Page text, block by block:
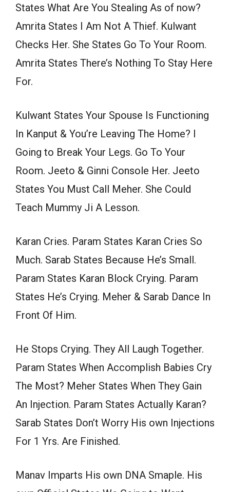
States What Are You Stealing As of now?
Amrita States I Am Not A Thief. Kulwant
Checks Her. She States Go To Your Room.
Amrita States There’s Nothing To Stay Here
For.
Kulwant States Your Spouse Is Functioning
In Kanput & You’re Leaving The Home? I
Going to Break Your Legs. Go To Your
Room. Jeeto & Ginni Console Her. Jeeto
States You Must Call Meher. She Could
Teach Mummy Ji A Lesson.
Karan Cries. Param States Karan Cries So
Much. Sarab States Because He’s Small.
Param States Karan Block Crying. Param
States He’s Crying. Meher & Sarab Dance In
Front Of Him.
He Stops Crying. They All Laugh Together.
Param States When Accomplish Babies Cry
The Most? Meher States When They Gain
An Injection. Param States Actually Karan?
Sarab States Don’t Worry His own Injections
For 1 Yrs. Are Finished.
Manav Imparts His own DNA Smaple. His